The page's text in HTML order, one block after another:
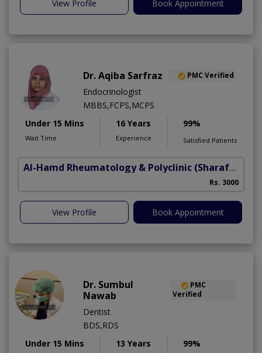
View Profile Book Appointment
Dr. Aqiba Sarfraz PMC Verified
Endocrinologist
MBBS,FCPS,MCPS
Under 15 Mins
Wait Time
16 Years
Experience
99%
Satisfied Patients
Al-Hamd Rheumatology & Polyclinic (Sharafabad)
Rs. 3000
View Profile Book Appointment
Dr. Sumbul
Nawab
PMC
Verified
Dentist
BDS,RDS
Under 15 Mins
13 Years 99%